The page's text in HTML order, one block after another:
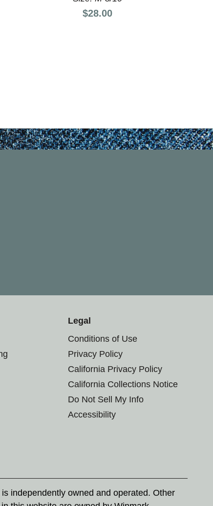
Price:
$28.00
Legal
Conditions of Use
Privacy Policy
California Privacy Policy
California Collections Notice
Do Not Sell My Info
Accessibility
independently owned and operated. Other